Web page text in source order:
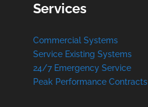
Services
Commercial Systems
Service Existing Systems
24/7 Emergency Service
Peak Performance Contracts